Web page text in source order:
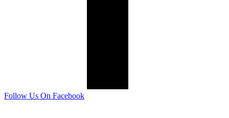
Follow Us On Facebook